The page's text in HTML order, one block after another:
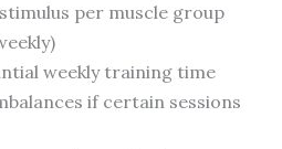
per muscle group
weekly training time
if certain sessions